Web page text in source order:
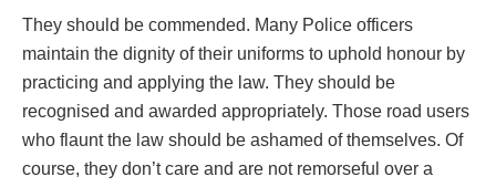
They should be commended. Many Police officers
maintain the dignity of their uniforms to uphold honour by
practicing and applying the law. They should be
recognised and awarded appropriately. Those road users
who flaunt the law should be ashamed of themselves. Of
course, they don’t care and are not remorseful over a